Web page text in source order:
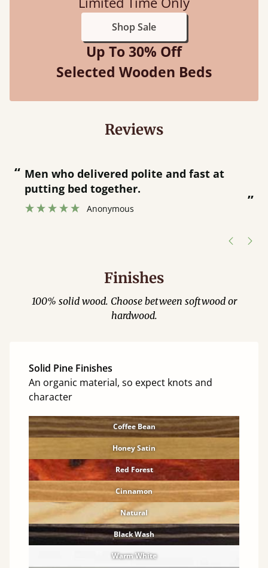
Shop Sale
Up To 30% Off
Selected Wooden Beds
Reviews
“ Great bed - easy to assemble! Delivery
was great and able to track items and
was contacted when they were half an
Finishes
100% solid wood. Choose between softwood or
hardwood.
Solid Pine Finishes
An organic material, so expect knots and
character
Coffee Bean
Honey Satin
Red Forest
Cinnamon
Natural
Black Wash
Warm White